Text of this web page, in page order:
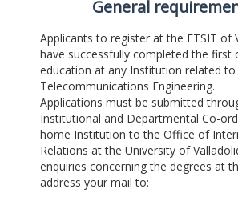
General
Applicants to register at the ETSIT of
have successfully completed the first
education at any Institution related
Telecommunications Engineering.
Applications must be submitted
Institutional and Departmental Co-
home Institution to the Office of
Relations at the University of
enquiries concerning the degrees at
address your mail to: